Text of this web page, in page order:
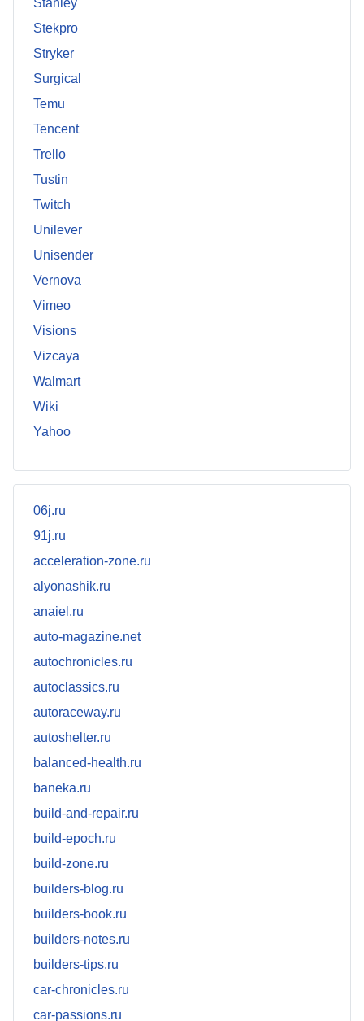
Stanley
Stekpro
Stryker
Surgical
Temu
Tencent
Trello
Tustin
Twitch
Unilever
Unisender
Vernova
Vimeo
Visions
Vizcaya
Walmart
Wiki
Yahoo
06j.ru
91j.ru
acceleration-zone.ru
alyonashik.ru
anaiel.ru
auto-magazine.net
autochronicles.ru
autoclassics.ru
autoraceway.ru
autoshelter.ru
balanced-health.ru
baneka.ru
build-and-repair.ru
build-epoch.ru
build-zone.ru
builders-blog.ru
builders-book.ru
builders-notes.ru
builders-tips.ru
car-chronicles.ru
car-passions.ru